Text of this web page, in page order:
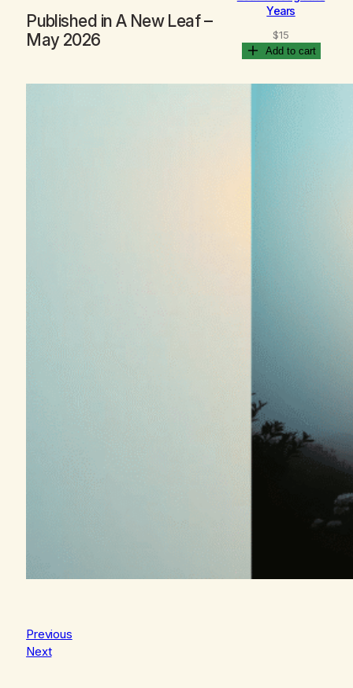
Published in A New Leaf–
May 2026
Previous
Next
Years
$15
Add to cart